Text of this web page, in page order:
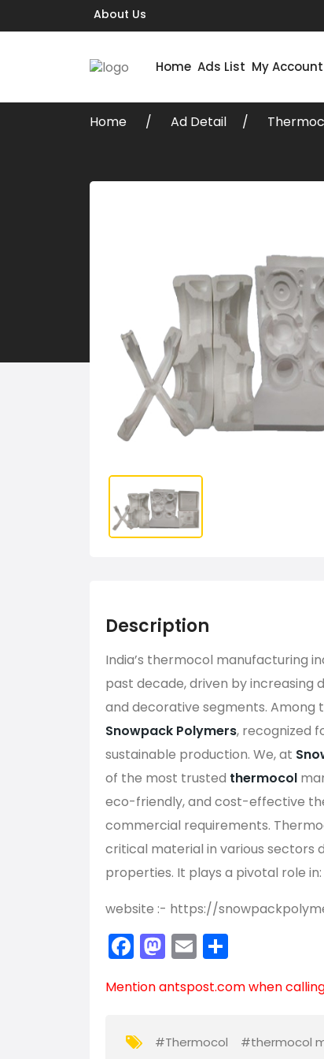
About Us
Home Ads List My Account
Home Ad Detail
Description
India’s thermocol manufacturing
past decade, driven by increasing
and decorative segments.
Snowpack Polymers, recognized
sustainable production. We, at
of the most trusted thermocol
eco-friendly, and cost-effective
commercial requirements.
critical material in various sectors
properties. It plays a pivotal role in:
website :- https://
F
a
c
b
M
a
st
d
E
m
ai ar
Mentionantspost.comwhen
#Thermocol #thermocol